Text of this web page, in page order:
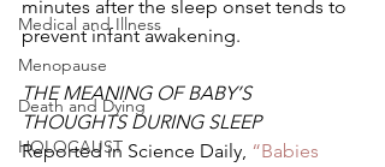
Medical and Illness
Menopause
Death and Dying
HOLOCAUST
minutes after the sleep onset tends to
prevent infant awakening.
THE MEANING OF BABY’S
THOUGHTS DURING SLEEP
Reported in Science Daily, “Babies